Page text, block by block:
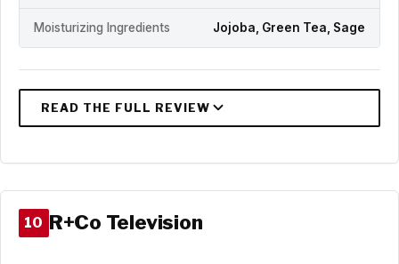
Moisturizing Ingredients Jojoba, Green Tea, Sage
10 R+Co Television